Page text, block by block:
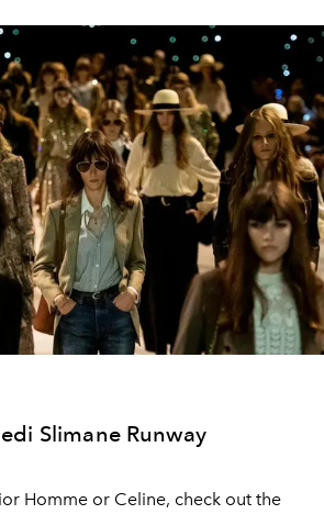
Slimane Runway
Homme or Celine, check out the